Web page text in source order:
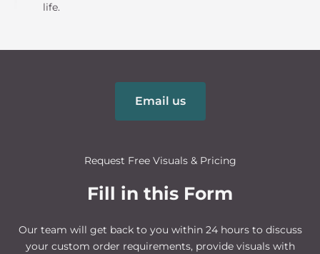
life.
Email us
Request Free Visuals & Pricing
Fill in this Form
Our team will get back to you within 24 hours to discuss
your custom order requirements, provide visuals with